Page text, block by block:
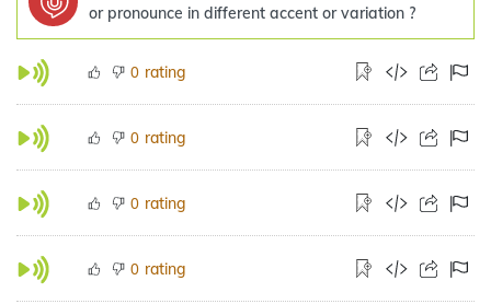
or pronounce in different accent or variation ?
0 rating
0 rating
0 rating
0 rating